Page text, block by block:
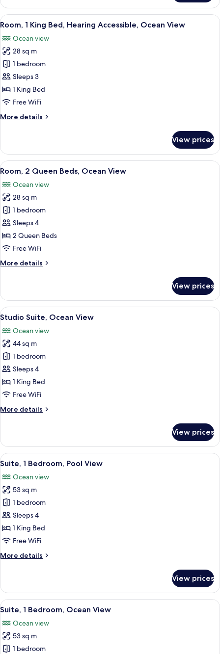
1
King
Bed,
View
View
all
photos
for
Room,
1
King
Bed,
Accessible,
A modern hotel room with a large
8
Room, 1 King Bed, Hearing Accessible, Ocean View
Ocean view
28 sq m
1 bedroom
Sleeps 3
1 King Bed
Free WiFi
More details
More
1
King
Bed,
Accessible,
Ocean
View
View prices
View
all
photos
for
Room,
2
Queen
Beds,
View
A bedroom with a bed, two bedside
10
Room, 2 Queen Beds, Ocean View
Ocean view
28 sq m
1 bedroom
Sleeps 4
2 Queen Beds
Free WiFi
More details
More
2
Queen
Beds,
View
View prices
View
all
photos
for
Studio
Suite,
Ocean
View
A spacious room with a bed, a sofa,
8
Studio Suite, Ocean View
Ocean view
44 sq m
1 bedroom
Sleeps 4
1 King Bed
Free WiFi
More details
More
Suite,
Ocean
View
View prices
View
all
photos
for
Suite,
1
Bedroom,
Pool
A modern living room with a sofa,
7
Suite, 1 Bedroom, Pool View
Ocean view
53 sq m
1 bedroom
Sleeps 4
1 King Bed
Free WiFi
More details
More
1
Bedroom,
Pool
View prices
View
all
photos
for
Suite,
A modern hotel room with a large
7
Suite, 1 Bedroom, Ocean View
Ocean view
53 sq m
1 bedroom